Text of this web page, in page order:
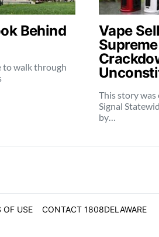
Behind
to walk through
Vape
This story
Signal
by…
OF USE CONTACT 1808DELAWARE